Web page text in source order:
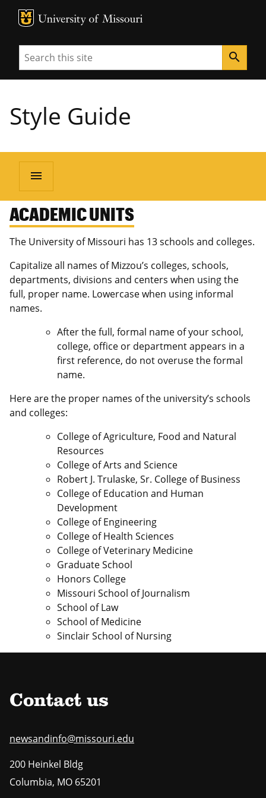
MU Logo
Search search
Style Guide
menu
ACADEMIC UNITS
The University of Missouri has 13 schools and colleges.
Capitalize all names of Mizzou’s colleges, schools,
departments, divisions and centers when using the
full, proper name. Lowercase when using informal
names.
After the full, formal name of your school,
college, office or department appears in a
first reference, do not overuse the formal
name.
Here are the proper names of the university’s schools
and colleges:
College of Agriculture, Food and Natural
Resources
College of Arts and Science
Robert J. Trulaske, Sr. College of Business
College of Education and Human
Development
College of Engineering
College of Health Sciences
College of Veterinary Medicine
Graduate School
Honors College
Missouri School of Journalism
School of Law
School of Medicine
Sinclair School of Nursing
Contact us
newsandinfo@missouri.edu
200 Heinkel Bldg
Columbia, MO 65201